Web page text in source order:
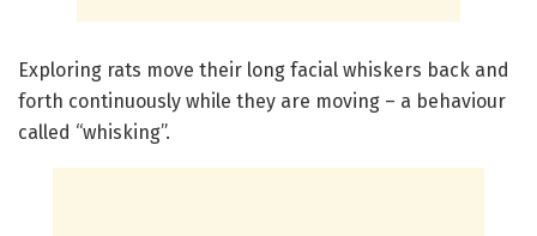
Exploring rats move their long facial whiskers back and
forth continuously while they are moving – a behaviour
called “whisking”.